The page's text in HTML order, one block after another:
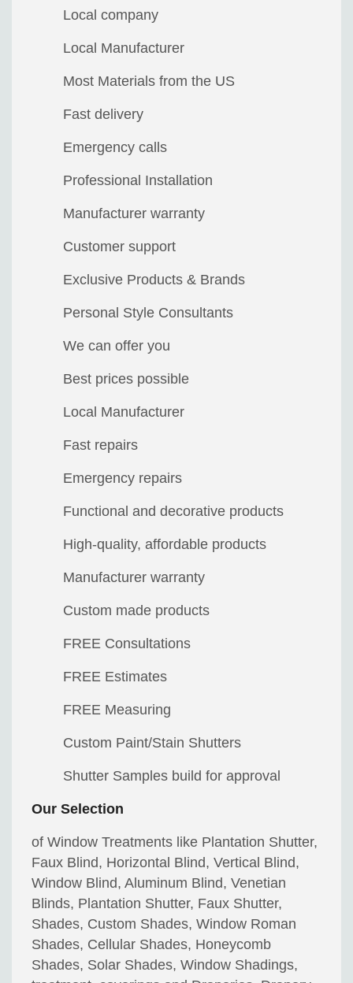
Local company
Local Manufacturer
Most Materials from the US
Fast delivery
Emergency calls
Professional Installation
Manufacturer warranty
Customer support
Exclusive Products & Brands
Personal Style Consultants
We can offer you
Best prices possible
Local Manufacturer
Fast repairs
Emergency repairs
Functional and decorative products
High-quality, affordable products
Manufacturer warranty
Custom made products
FREE Consultations
FREE Estimates
FREE Measuring
Custom Paint/Stain Shutters
Shutter Samples build for approval
Our Selection
of Window Treatments like Plantation Shutter,
Faux Blind, Horizontal Blind, Vertical Blind,
Window Blind, Aluminum Blind, Venetian
Blinds, Plantation Shutter, Faux Shutter,
Shades, Custom Shades, Window Roman
Shades, Cellular Shades, Honeycomb
Shades, Solar Shades, Window Shadings,